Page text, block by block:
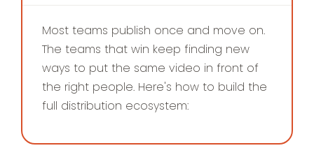
Most teams publish once and move on.
The teams that win keep finding new
ways to put the same video in front of
the right people. Here's how to build the
full distribution ecosystem: